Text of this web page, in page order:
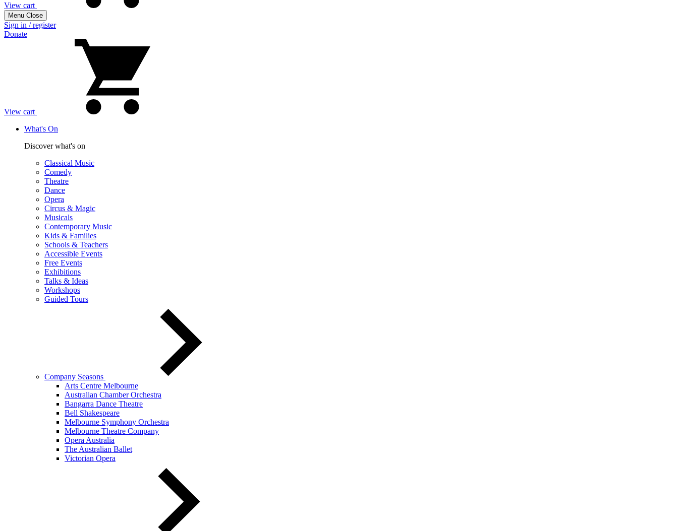
View cart
Menu Close
Sign in / register
Donate
View cart
What's On
Discover what's on
Classical Music
Comedy
Theatre
Dance
Opera
Circus & Magic
Musicals
Contemporary Music
Kids & Families
Schools & Teachers
Accessible Events
Free Events
Exhibitions
Talks & Ideas
Workshops
Guided Tours
Company Seasons
Arts Centre Melbourne
Australian Chamber Orchestra
Bangarra Dance Theatre
Bell Shakespeare
Melbourne Symphony Orchestra
Melbourne Theatre Company
Opera Australia
The Australian Ballet
Victorian Opera